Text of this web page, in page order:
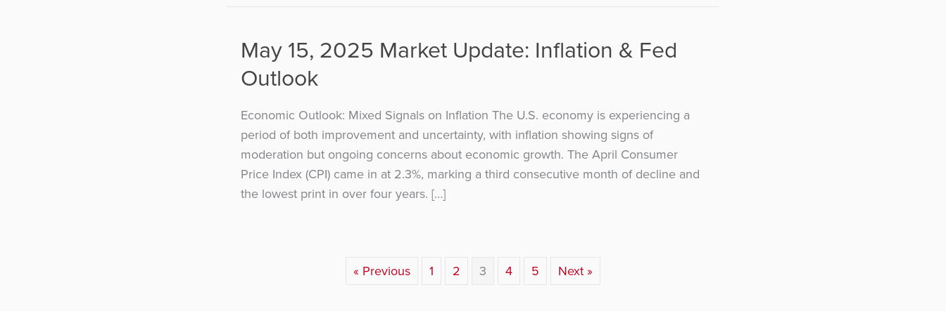
May 15, 2025 Market Update: Inflation & Fed
Outlook
Economic Outlook: Mixed Signals on Inflation The U.S. economy is experiencing a
period of both improvement and uncertainty, with inflation showing signs of
moderation but ongoing concerns about economic growth. The April Consumer
Price Index (CPI) came in at 2.3%, marking a third consecutive month of decline and
the lowest print in over four years. […]
« Previous 1 2 3 4 5 Next »